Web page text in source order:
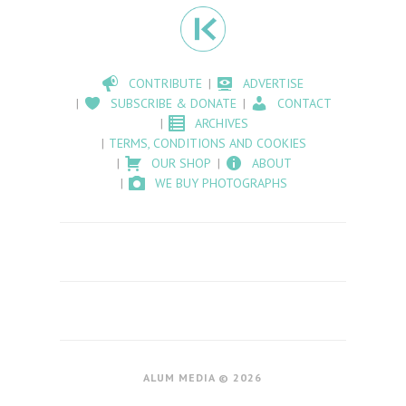
CONTRIBUTE
ADVERTISE
SUBSCRIBE & DONATE
CONTACT
ARCHIVES
TERMS, CONDITIONS AND COOKIES
OUR SHOP
ABOUT
WE BUY PHOTOGRAPHS
ALUM MEDIA © 2026